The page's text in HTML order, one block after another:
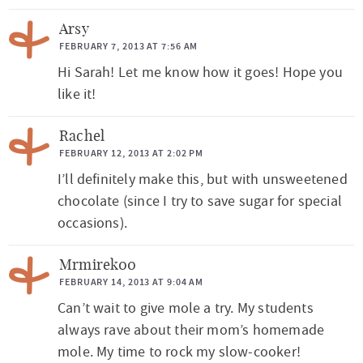
Arsy
FEBRUARY 7, 2013 AT 7:56 AM
Hi Sarah! Let me know how it goes! Hope you
like it!
Rachel
FEBRUARY 12, 2013 AT 2:02 PM
I’ll definitely make this, but with unsweetened
chocolate (since I try to save sugar for special
occasions).
Mrmirek00
FEBRUARY 14, 2013 AT 9:04 AM
Can’t wait to give mole a try. My students
always rave about their mom’s homemade
mole. My time to rock my slow-cooker!